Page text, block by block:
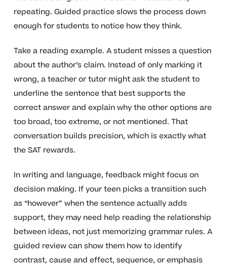
repeating. Guided practice slows the process down
enough for students to notice how they think.
Take a reading example. A student misses a question
about the author’s claim. Instead of only marking it
wrong, a teacher or tutor might ask the student to
underline the sentence that best supports the
correct answer and explain why the other options are
too broad, too extreme, or not mentioned. That
conversation builds precision, which is exactly what
the SAT rewards.
In writing and language, feedback might focus on
decision making. If your teen picks a transition such
as “however” when the sentence actually adds
support, they may need help reading the relationship
between ideas, not just memorizing grammar rules. A
guided review can show them how to identify
contrast, cause and effect, sequence, or emphasis